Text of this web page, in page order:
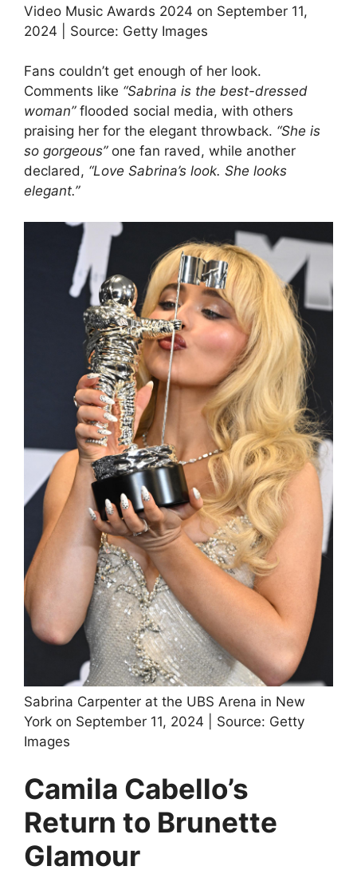
Video Music Awards 2024 on September 11,
2024 | Source: Getty Images
Fans couldn’t get enough of her look.
Comments like “Sabrina is the best-dressed
woman”flooded social media, with others
praising her for the elegant throwback. “She is
so gorgeous”one fan raved, while another
declared, “Love Sabrina’s look. She looks
elegant.”
Sabrina Carpenter at the UBS Arena in New
York on September 11, 2024 | Source: Getty
Images
Camila Cabello’s
Return to Brunette
Glamour